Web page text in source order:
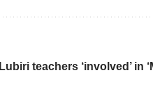
Lubiri teachers ‘involved’ in